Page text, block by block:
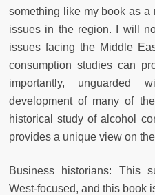
something like my book as a
issues in the region. I will
issues facing the Middle
consumption studies can
importantly, unguarded
development of many of
historical study of alcohol
provides a unique view on
Business historians: This
West-focused, and this book